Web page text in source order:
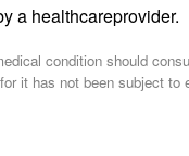
a healthcareprovider.
condition should
it has not been subject